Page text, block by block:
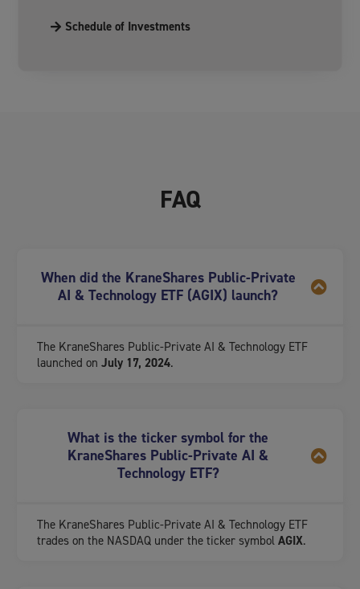
Schedule of Investments
FAQ
When did the KraneShares Public-Private
AI & Technology ETF (AGIX) launch?
The KraneShares Public-Private AI & Technology ETF
launched on July 17, 2024.
What is the ticker symbol for the
KraneShares Public-Private AI &
Technology ETF?
The KraneShares Public-Private AI & Technology ETF
trades on the NASDAQ under the ticker symbol AGIX.